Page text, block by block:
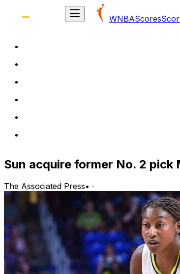
WNBAScores
Sun acquire former No. 2
The Associated Press• ·